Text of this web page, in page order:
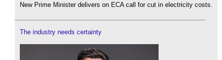
New Prime Minister delivers on ECA call for cut in electricity costs.
The industry needs certainty